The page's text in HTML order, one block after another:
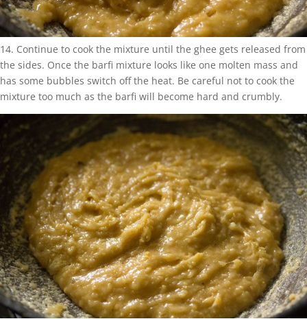
14. Continue to cook the mixture until the ghee gets released from
the sides. Once the barfi mixture looks like one molten mass and
has some bubbles switch off the heat. Be careful not to cook the
mixture too much as the barfi will become hard and crumbly.